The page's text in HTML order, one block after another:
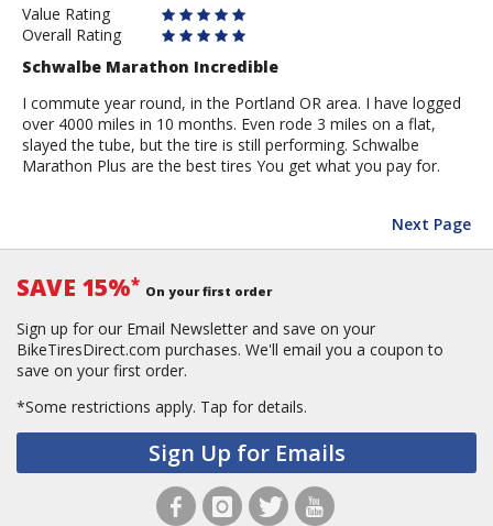
Value Rating
Overall Rating
Schwalbe Marathon Incredible
I commute year round, in the Portland OR area. I have logged
over 4000 miles in 10 months. Even rode 3 miles on a flat,
slayed the tube, but the tire is still performing. Schwalbe
Marathon Plus are the best tires You get what you pay for.
Next Page
SAVE 15%* On your first order
Sign up for our Email Newsletter and save on your
BikeTiresDirect.com purchases. We'll email you a coupon to
save on your first order.
*Some restrictions apply. Tap for details.
Sign Up for Emails